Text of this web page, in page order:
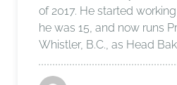
of 2017. He started
he was 15, and now runs
Whistler, B.C., as Head